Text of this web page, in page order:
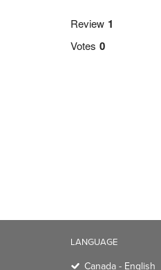
LANGUAGE
Canada - English